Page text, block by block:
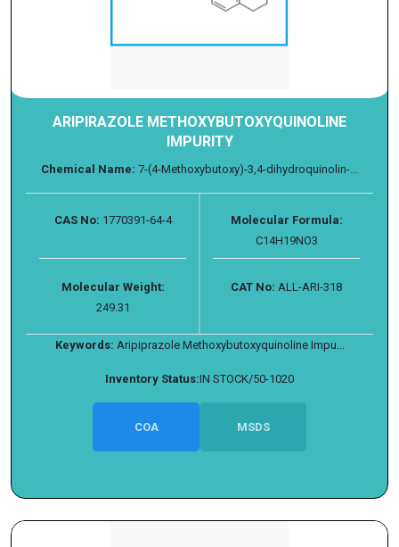
ARIPIRAZOLE METHOXYBUTOXYQUINOLINE
IMPURITY
Chemical Name: 7-(4-Methoxybutoxy)-3,4-dihydroquinolin-...
CAS No: 1770391-64-4
Molecular Formula:
C14H19NO3
Molecular Weight:
249.31
CAT No: ALL-ARI-318
Keywords: Aripiprazole Methoxybutoxyquinoline Impu...
Inventory Status:IN STOCK/50-1020
COA MSDS